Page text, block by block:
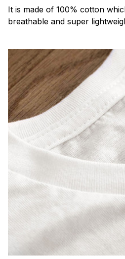
It is made of 100% cotton
breathable and super